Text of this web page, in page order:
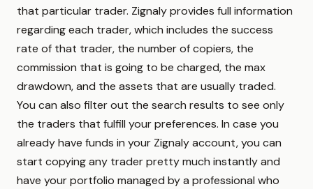
that particular trader. Zignaly provides full information
regarding each trader, which includes the success
rate of that trader, the number of copiers, the
commission that is going to be charged, the max
drawdown, and the assets that are usually traded.
You can also filter out the search results to see only
the traders that fulfill your preferences. In case you
already have funds in your Zignaly account, you can
start copying any trader pretty much instantly and
have your portfolio managed by a professional who